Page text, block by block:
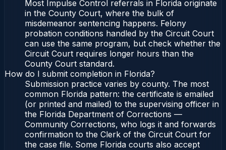
Most Impulse Control referrals in Florida originate
in the County Court, where the bulk of
misdemeanor sentencing happens. Felony
probation conditions handled by the Circuit Court
can use the same program, but check whether the
Circuit Court requires longer hours than the
County Court standard.
How do I submit completion in Florida?
Submission practice varies by county. The most
common Florida pattern: the certificate is emailed
(or printed and mailed) to the supervising officer in
the Florida Department of Corrections —
Community Corrections, who logs it and forwards
confirmation to the Clerk of the Circuit Court for
the case file. Some Florida courts also accept